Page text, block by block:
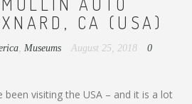
CA (USA)
Museums August 25, 2018
0
been visiting the USA – and it is a lot